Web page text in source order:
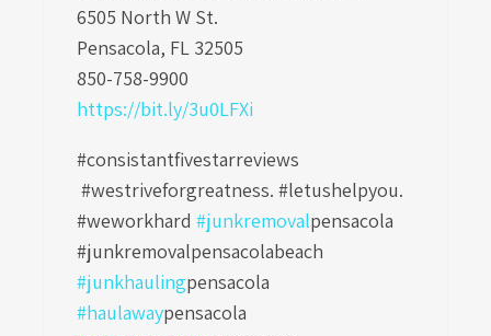
6505 North W St.
Pensacola, FL 32505
850-758-9900
https://bit.ly/3u0LFXi
#consistantfivestarreviews
#westriveforgreatness. #letushelpyou.
#weworkhard #junkremovalpensacola
#junkremovalpensacolabeach
#junkhaulingpensacola
#haulawaypensacola